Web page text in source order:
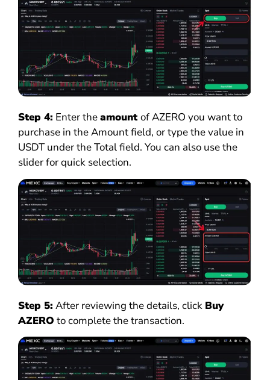
Step 4: Enter theamountof AZERO you want to
purchase in the Amount field, or type the value in
USDT under the Total field. You can also use the
slider for quick selection.
Step 5: After reviewing the details, click Buy
AZERO to complete the transaction.